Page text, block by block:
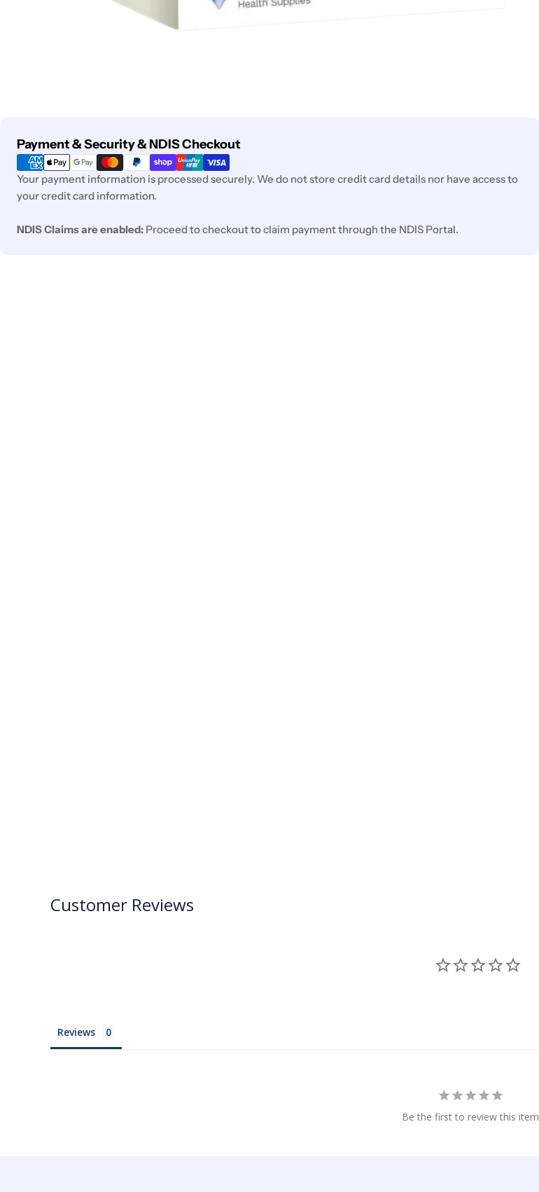
Payment & Security & NDIS Checkout
Payment
methods
Your payment information is processed securely. We do not store credit card details nor have access to
your credit card information.
NDIS Claims are enabled: Proceed to checkout to claim payment through the NDIS Portal.
Customer Reviews
Reviews
Be the first to review this item